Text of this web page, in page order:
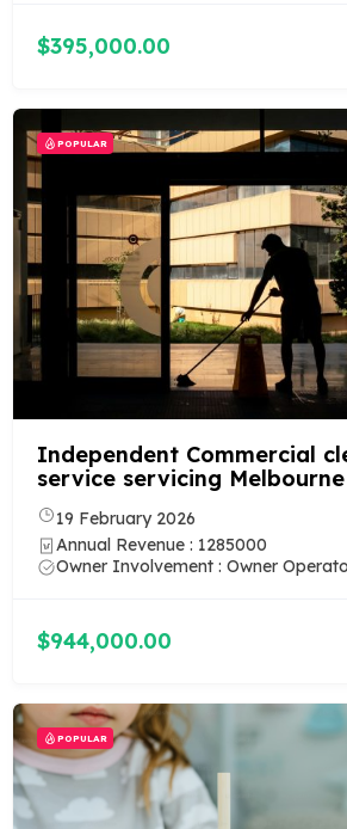
$395,000.00
POPULAR
Independent Commercial
service servicing
19 February 2026
Annual Revenue : 1285000
Owner Involvement : Owner
$944,000.00
POPULAR